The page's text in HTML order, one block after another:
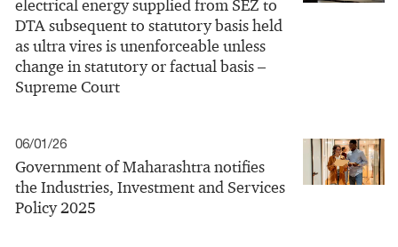
electrical energy supplied from SEZ to
DTA subsequent to statutory basis held
as ultra vires is unenforceable unless
change in statutory or factual basis –
Supreme Court
06/01/26
Government of Maharashtra notifies
the Industries, Investment and Services
Policy 2025